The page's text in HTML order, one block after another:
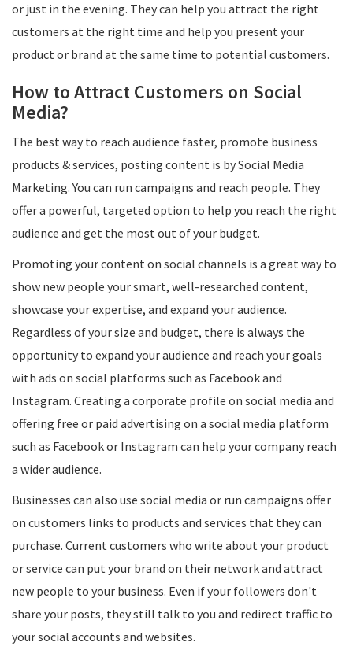
or just in the evening. They can help you attract the right
customers at the right time and help you present your
product or brand at the same time to potential customers.
How to Attract Customers on Social
Media?
The best way to reach audience faster, promote business
products & services, posting content is by Social Media
Marketing. You can run campaigns and reach people.​ They
offer a powerful, targeted option to help you reach the right
audience and get the most out of your budget.
Promoting your content on social channels is a great way to
show new people your smart, well-researched content,
showcase your expertise, and expand your audience.
Regardless of your size and budget, there is always the
opportunity to expand your audience and reach your goals
with ads on social platforms such as Facebook and
Instagram. Creating a corporate profile on social media and
offering free or paid advertising on a social media platform
such as Facebook or Instagram can help your company reach
a wider audience.
Businesses can also use social media or run campaigns offer
on customers links to products and services that they can
purchase. Current customers who write about your product
or service can put your brand on their network and attract
new people to your business. Even if your followers don't
share your posts, they still talk to you and redirect traffic to
your social accounts and websites.